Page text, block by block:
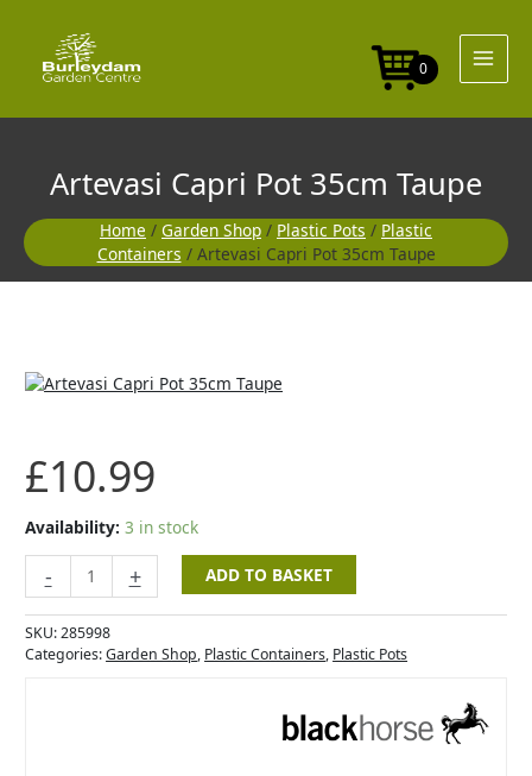
content
0
Artevasi Capri Pot 35cm Taupe
Home / Garden Shop / Plastic Pots / Plastic
Containers / Artevasi Capri Pot 35cm Taupe
£10.99
Availability: 3 in stock
-
Artevasi
Taupe
+ ADD TO BASKET
SKU:285998
Categories:Garden Shop, Plastic Containers, Plastic Pots